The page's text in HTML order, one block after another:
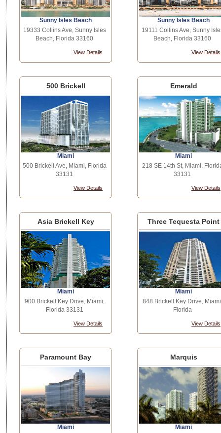
Sunny Isles Beach
19333 Collins Ave, Sunny Isles
Beach, Florida 33160
View Details
Sunny Isles Beach
19111 Collins Ave, Sunny
Beach, Florida 33160
View Details
500 Brickell
Miami
500 Brickell Ave, Miami, Florida
33131
View Details
Emerald
Miami
218 SE 14th St, Miami,
33131
View Details
Asia Brickell Key
Miami
900 Brickell Key Drive, Miami,
Florida 33131
View Details
Three Tequesta Point
Miami
848 Brickell Key Drive,
Florida
View Details
Paramount Bay
Miami
Marquis
Miami